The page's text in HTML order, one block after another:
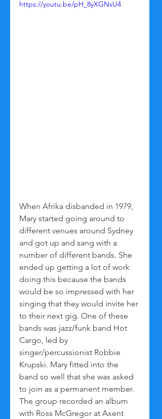
https://youtu.be/pH_8yXGNsU4
When Afrika disbanded in 1979,
Mary started going around to
different venues around Sydney
and got up and sang with a
number of different bands. She
ended up getting a lot of work
doing this because the bands
would be so impressed with her
singing that they would invite her
to their next gig. One of these
bands was jazz/funk band Hot
Cargo, led by
singer/percussionist Robbie
Krupski. Mary fitted into the
band so well that she was asked
to join as a permanent member.
The group recorded an album
with Ross McGregor at Axent